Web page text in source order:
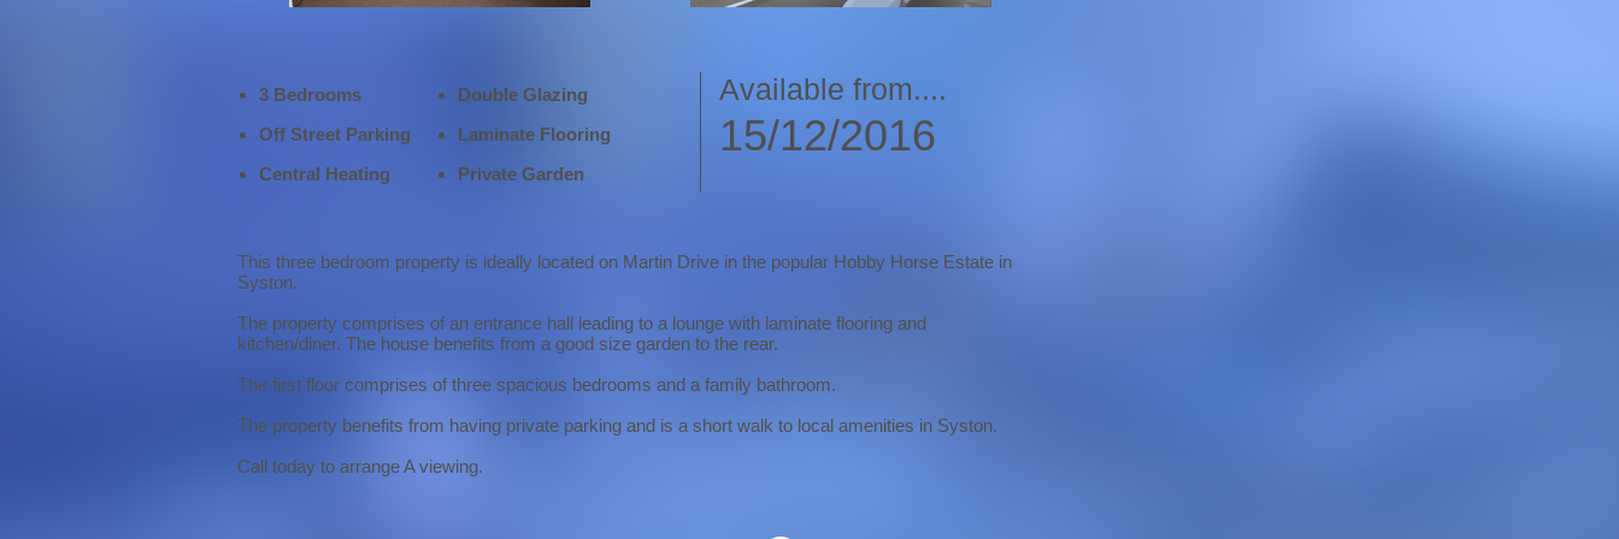
3 Bedrooms
Off Street Parking
Central Heating
Double Glazing
Laminate Flooring
Private Garden
Available from....
15/12/2016
This three bedroom property is ideally located on Martin Drive in the popular Hobby Horse Estate in
Syston.
The property comprises of an entrance hall leading to a lounge with laminate flooring and
kitchen/diner. The house benefits from a good size garden to the rear.
The first floor comprises of three spacious bedrooms and a family bathroom.
The property benefits from having private parking and is a short walk to local amenities in Syston.
Call today to arrange A viewing.